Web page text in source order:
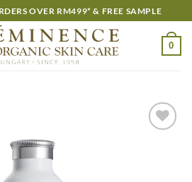
OVER RM499* & FREE SAMPLE
0